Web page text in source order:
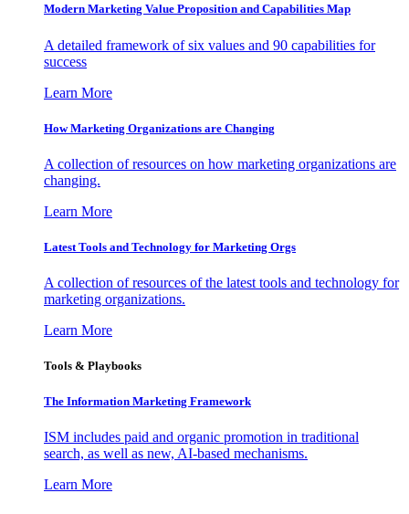
Modern Marketing Value Proposition and Capabilities Map
A detailed framework of six values and 90 capabilities for
success
Learn More
How Marketing Organizations are Changing
A collection of resources on how marketing organizations are
changing.
Learn More
Latest Tools and Technology for Marketing Orgs
A collection of resources of the latest tools and technology for
marketing organizations.
Learn More
Tools & Playbooks
The Information Marketing Framework
ISM includes paid and organic promotion in traditional
search, as well as new, AI-based mechanisms.
Learn More